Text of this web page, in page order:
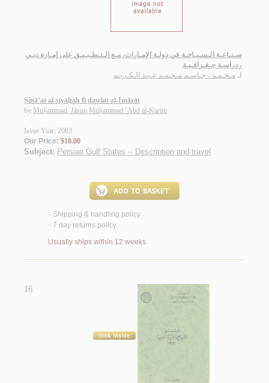
صـنـاعـة الـسـيـاحـة في دولـة الإمـارات، مـع الـتـطـبـيـق على إمـارة دبـي
، دراسـة جـغـرافـيـة
لـ مـحـمـد ، جـاسـم مـحـمـد عـبـد الـكـريـم
Ṣinā‘at al-siyāḥah fī dawlat al-Imārāt
by Muḥammad, Jāsim Muḥammad ‘Abd al-Karīm
Issue Year: 2003
Our Price: $18.00
Subject: Persian Gulf States -- Description and travel .
< Shipping & handling policy
< 7 day returns policy
Usually ships within 12 weeks
16.